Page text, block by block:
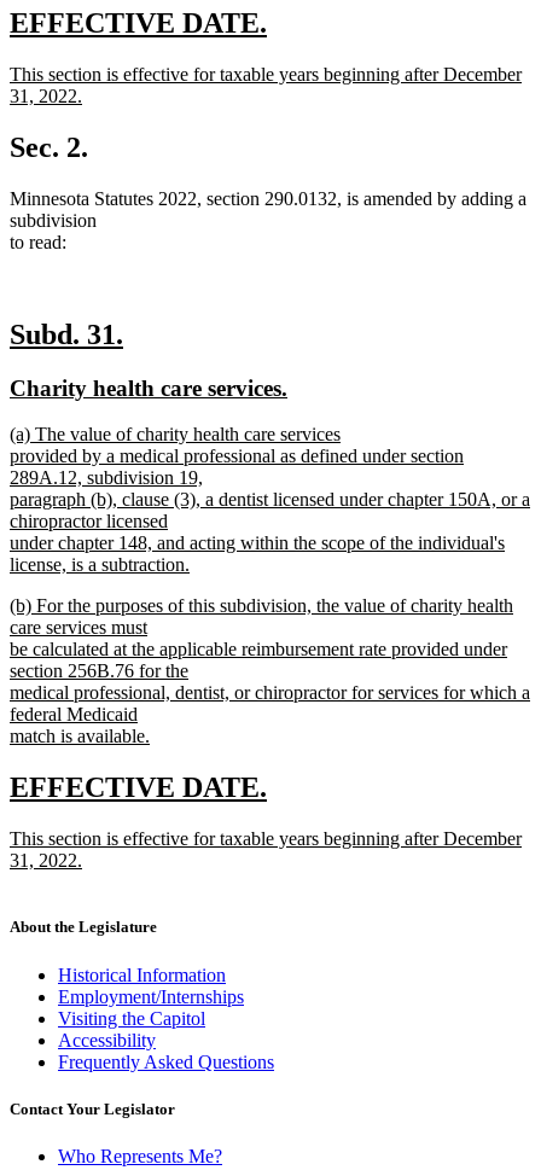
text
end
new
begin
EFFECTIVE DATE.
end
new
text
This section is effective for taxable years beginning after December
31, 2022.
text
end
Sec. 2.
Minnesota Statutes 2022, section 290.0132, is amended by adding a
subdivision
to read:
new
begin
Subd. 31.
end
new
begin
Charity health care services.
end
new
text
begin
(a) The value of charity health care services
provided by a medical professional as defined under section
289A.12, subdivision 19,
paragraph (b), clause (3), a dentist licensed under chapter 150A, or a
chiropractor licensed
under chapter 148, and acting within the scope of the individual's
license, is a subtraction.
text
end
new
text
begin
(b) For the purposes of this subdivision, the value of charity health
care services must
be calculated at the applicable reimbursement rate provided under
section 256B.76 for the
medical professional, dentist, or chiropractor for services for which a
federal Medicaid
match is available.
text
end
new
begin
EFFECTIVE DATE.
end
new
text
This section is effective for taxable years beginning after December
31, 2022.
end
About the Legislature
Historical Information
Employment/Internships
Visiting the Capitol
Accessibility
Frequently Asked Questions
Contact Your Legislator
Who Represents Me?